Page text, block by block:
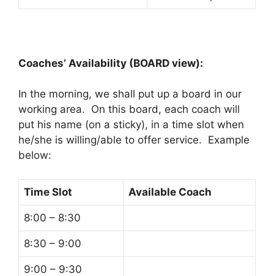
Coaches’ Availability (BOARD view):
In the morning, we shall put up a board in our
working area. On this board, each coach will
put his name (on a sticky), in a time slot when
he/she is willing/able to offer service. Example
below:
Time Slot Available Coach
8:00 – 8:30
8:30 – 9:00
9:00 – 9:30